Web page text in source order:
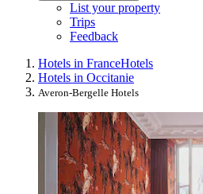
List your property
Trips
Feedback
Hotels in FranceHotels
Hotels in Occitanie
Averon-Bergelle Hotels